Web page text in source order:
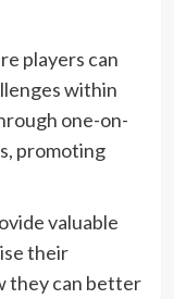
players can
within
one-on-
promoting
valuable
their
they can better